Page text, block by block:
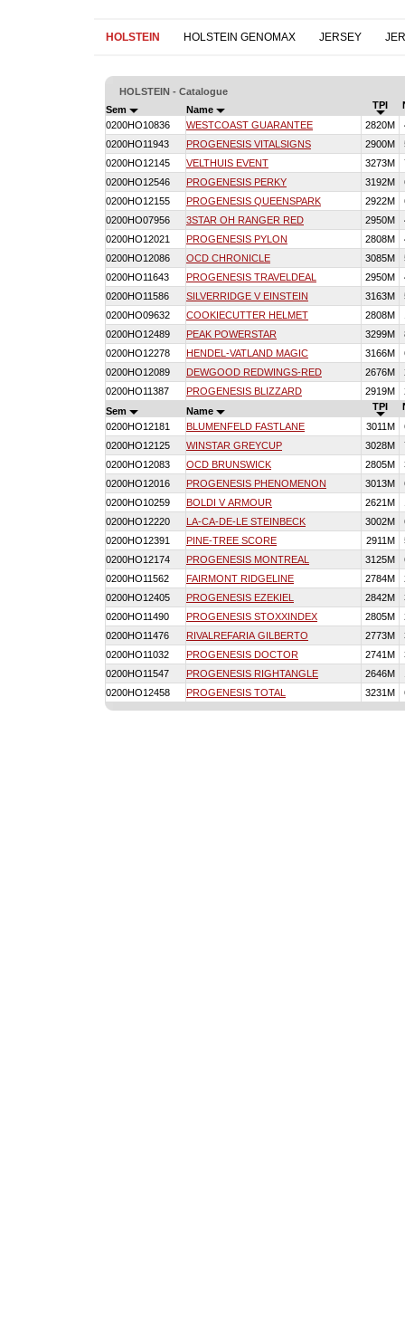
HOLSTEIN HOLSTEIN GENOMAX JERSEY
HOLSTEIN - Catalogue
Sem
Name TPI
0200HO10836
WESTCOAST GUARANTEE 2820M
0200HO11943
PROGENESIS VITALSIGNS 2900M
0200HO12145
VELTHUIS EVENT 3273M
0200HO12546
PROGENESIS PERKY 3192M
0200HO12155
PROGENESIS QUEENSPARK 2922M
0200HO07956
3STAR OH RANGER RED 2950M
0200HO12021
PROGENESIS PYLON 2808M
0200HO12086
OCD CHRONICLE 3085M
0200HO11643
PROGENESIS TRAVELDEAL 2950M
0200HO11586
SILVERRIDGE V EINSTEIN 3163M
0200HO09632
COOKIECUTTER HELMET 2808M
0200HO12489
PEAK POWERSTAR 3299M
0200HO12278
HENDEL-VATLAND MAGIC 3166M
0200HO12089
DEWGOOD REDWINGS-RED 2676M
0200HO11387
PROGENESIS BLIZZARD 2919M
Sem
Name TPI
0200HO12181
BLUMENFELD FASTLANE 3011M
0200HO12125
WINSTAR GREYCUP 3028M
0200HO12083
OCD BRUNSWICK 2805M
0200HO12016
PROGENESIS PHENOMENON 3013M
0200HO10259
BOLDI V ARMOUR 2621M
0200HO12220
LA-CA-DE-LE STEINBECK 3002M
0200HO12391
PINE-TREE SCORE 2911M
0200HO12174
PROGENESIS MONTREAL 3125M
0200HO11562
FAIRMONT RIDGELINE 2784M
0200HO12405
PROGENESIS EZEKIEL 2842M
0200HO11490
PROGENESIS STOXXINDEX 2805M
0200HO11476
RIVALREFARIA GILBERTO 2773M
0200HO11032
PROGENESIS DOCTOR 2741M
0200HO11547
PROGENESIS RIGHTANGLE 2646M
0200HO12458
PROGENESIS TOTAL 3231M